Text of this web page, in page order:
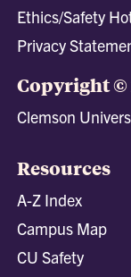
Ethics/Safety
Privacy
Copyright ©
Clemson
Resources
A-Z Index
Campus Map
CU Safety